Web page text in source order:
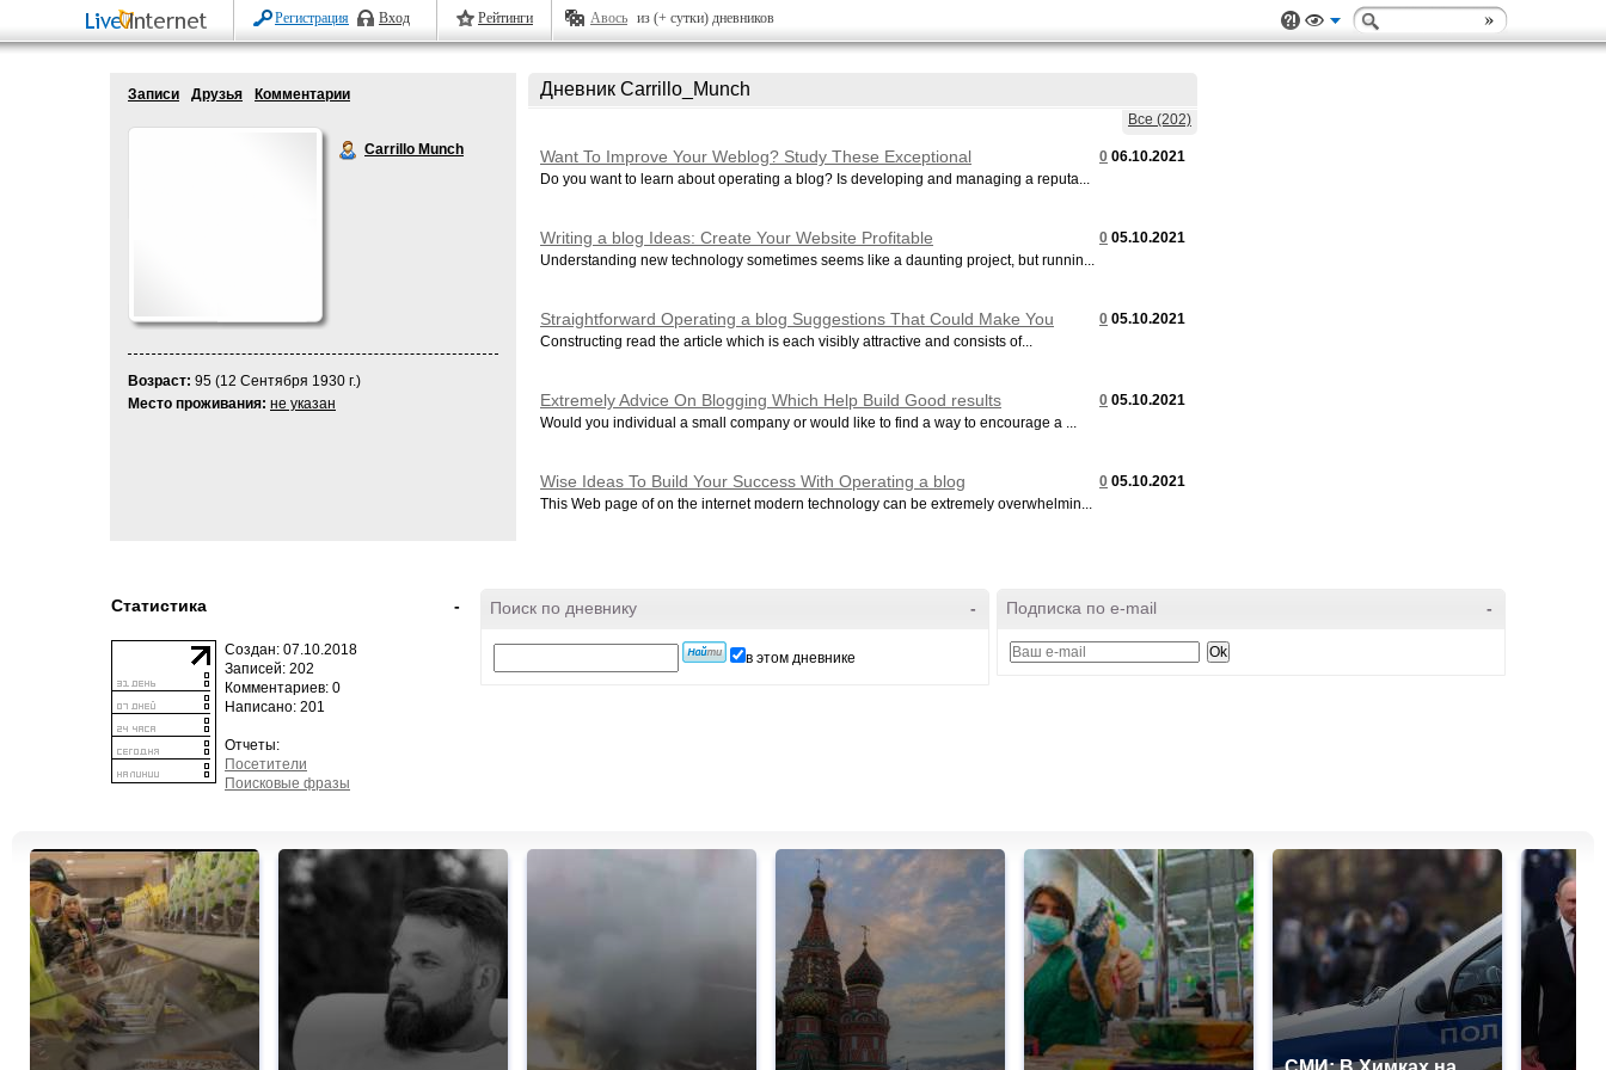
Регистрация Вход Рейтинги Авось из (+ сутки) дневников
Записи Друзья Комментарии
Carrillo Munch
Возраст: 95 (12 Сентября 1930 г.)
Место проживания: не указан
Дневник Carrillo_Munch
Все (202)
0 06.10.2021
Want To Improve Your Weblog? Study These Exceptional
Recommendations!
Do you want to learn about operating a blog? Is developing and managing a reputa...
0 05.10.2021
Writing a blog Ideas: Create Your Website Profitable
Understanding new technology sometimes seems like a daunting project, but runnin...
0 05.10.2021
Straightforward Operating a blog Suggestions That Could Make You
Become successful
Constructing read the article which is each visibly attractive and consists of...
0 05.10.2021
Extremely Advice On Blogging Which Help Build Good results
Would you individual a small company or would like to find a way to encourage a ...
0 05.10.2021
Wise Ideas To Build Your Success With Operating a blog
This Web page of on the internet modern technology can be extremely overwhelmin...
-
Статистика
Создан: 07.10.2018
Записей: 202
Комментариев: 0
Написано: 201
Отчеты:
Посетители
Поисковые фразы
-
Поиск по дневнику
в этом дневнике
-
Подписка по e-mail